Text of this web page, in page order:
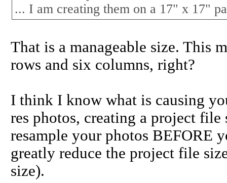
... I am creating them on a 17" x 17"
That is a manageable size. This
rows and six columns, right?
I think I know what is causing
res photos, creating a project
resample your photos BEFORE
greatly reduce the project file
size).